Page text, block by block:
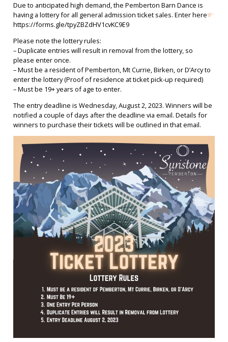
Due to anticipated high demand, the Pemberton Barn Dance is
having a lottery for all general admission ticket sales. Enter here
https://forms.gle/tpyZBZdHV1cvKC9E9
Please note the lottery rules:
– Duplicate entries will result in removal from the lottery, so
please enter once.
– Must be a resident of Pemberton, Mt Currie, Birken, or D’Arcy to
enter the lottery (Proof of residence at ticket pick-up required)
– Must be 19+ years of age to enter.
The entry deadline is Wednesday, August 2, 2023. Winners will be
notified a couple of days after the deadline via email. Details for
winners to purchase their tickets will be outlined in that email.